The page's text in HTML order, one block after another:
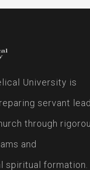
University is
servant
through
and
spiritual formation.